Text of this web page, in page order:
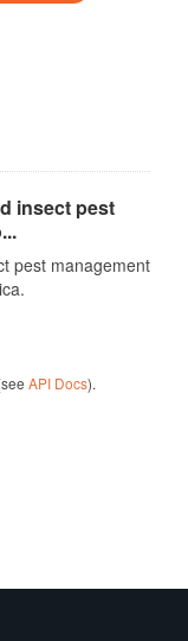
insect pest
pest management
API Docs).